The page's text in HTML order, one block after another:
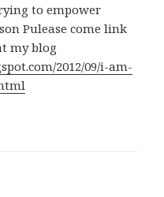
to empower
Pulease come link
my blog
2012/09/i-am-